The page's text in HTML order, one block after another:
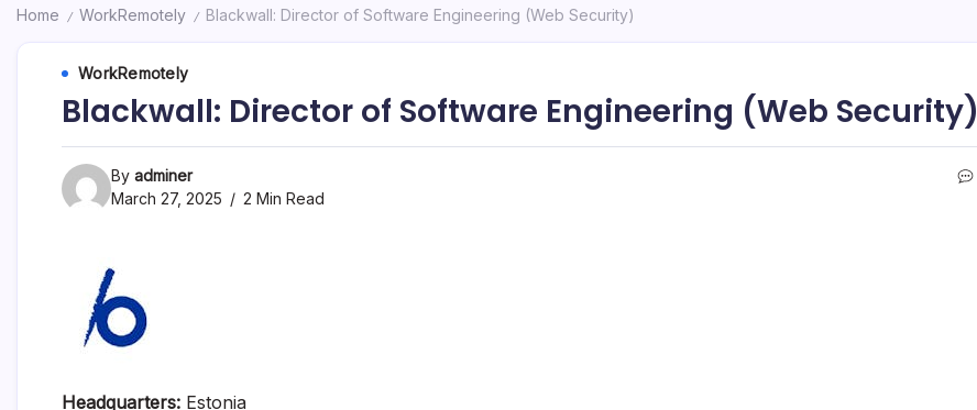
Home / WorkRemotely / Blackwall: Director of Software Engineering (Web Security)
WorkRemotely
Blackwall: Director of Software Engineering (Web Security)
By adminer
March 27, 2025
2 Min Read
Headquarters: Estonia